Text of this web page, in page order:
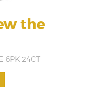
the
6PK 24CT